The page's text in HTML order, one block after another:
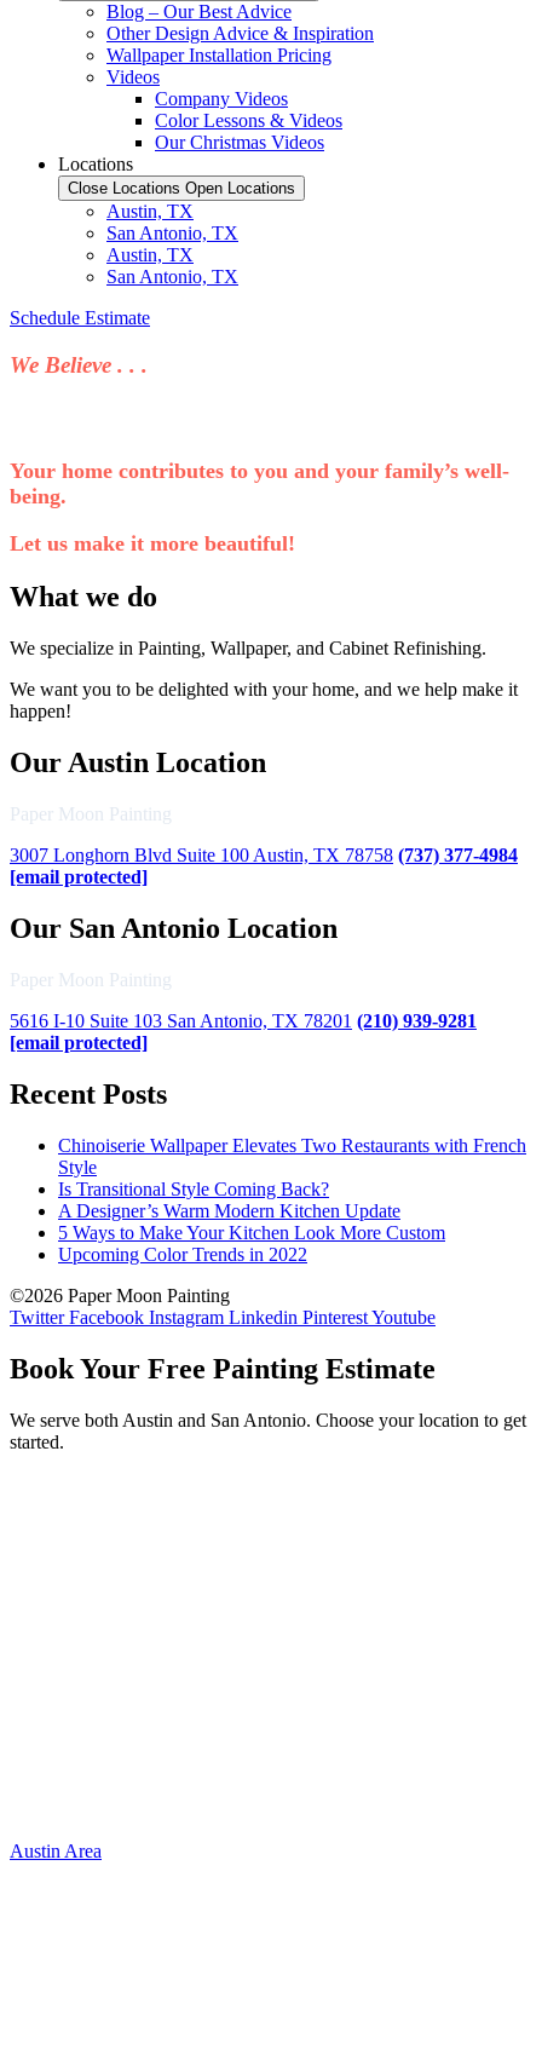
Blog – Our Best Advice
Other Design Advice & Inspiration
Wallpaper Installation Pricing
Videos
Company Videos
Color Lessons & Videos
Our Christmas Videos
Locations
Close Locations Open Locations
Austin, TX
San Antonio, TX
Austin, TX
San Antonio, TX
Schedule Estimate
We Believe . . .
Your home contributes to you and your family’s well-
being.
Let us make it more beautiful!
What we do
We specialize in Painting, Wallpaper, and Cabinet Refinishing.
We want you to be delighted with your home, and we help make it
happen!
Our Austin Location
Paper Moon Painting
3007 Longhorn Blvd Suite 100 Austin, TX 78758 (737) 377-4984
[email protected]
Our San Antonio Location
Paper Moon Painting
5616 I-10 Suite 103 San Antonio, TX 78201 (210) 939-9281
[email protected]
Recent Posts
Chinoiserie Wallpaper Elevates Two Restaurants with French
Style
Is Transitional Style Coming Back?
A Designer’s Warm Modern Kitchen Update
5 Ways to Make Your Kitchen Look More Custom
Upcoming Color Trends in 2022
©2026 Paper Moon Painting
Twitter Facebook Instagram Linkedin PinterestYoutube
Book Your Free Painting Estimate
We serve both Austin and San Antonio. Choose your location to get
started.
Austin Area